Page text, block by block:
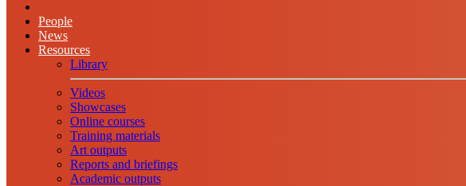
People
News
Resources
Library
Videos
Showcases
Online courses
Training materials
Art outputs
Reports and briefings
Academic outputs